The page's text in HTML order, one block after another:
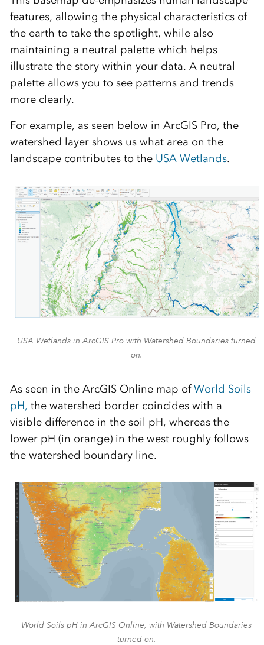
features, allowing the physical characteristics of
the earth to take the spotlight, while also
maintaining a neutral palette which helps
illustrate the story within your data. A neutral
palette allows you to see patterns and trends
more clearly.
For example, as seen below in ArcGIS Pro, the
watershed layer shows us what area on the
landscape contributes to the USA Wetlands.
USA Wetlands in ArcGIS Pro with Watershed Boundaries turned
on.
As seen in the ArcGIS Online map ofWorld Soils
pH, the watershed border coincides with a
visible difference in the soil pH, whereas the
lower pH (in orange) in the west roughly follows
the watershed boundary line.
World Soils pH in ArcGIS Online, with Watershed Boundaries
turned on.